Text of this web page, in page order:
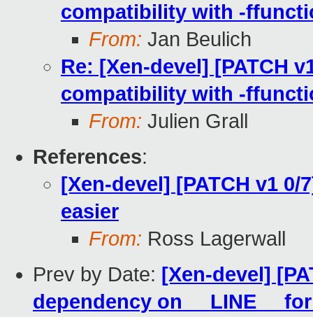
compatibility with -
From: Jan Beulich
Re: [Xen-devel] [PATCH
compatibility with -
From: Julien Grall
References:
[Xen-devel] [PATCH v1
easier
From: Ross Lagerwall
Prev by Date: [Xen-devel]
dependency on __LINE__